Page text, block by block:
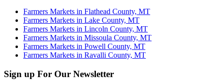
Farmers Markets in Flathead County, MT
Farmers Markets in Lake County, MT
Farmers Markets in Lincoln County, MT
Farmers Markets in Missoula County, MT
Farmers Markets in Powell County, MT
Farmers Markets in Ravalli County, MT
Sign up For Our Newsletter